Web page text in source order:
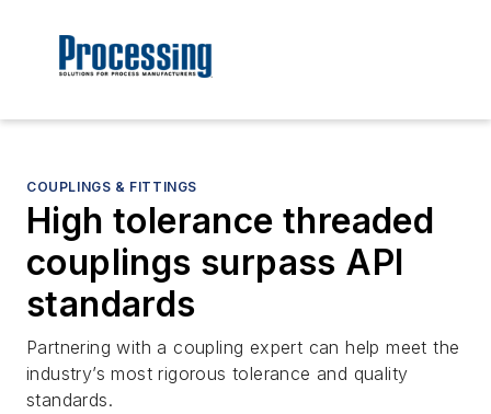
COUPLINGS & FITTINGS
High tolerance threaded
couplings surpass API
standards
Partnering with a coupling expert can help meet the
industry’s most rigorous tolerance and quality
standards.